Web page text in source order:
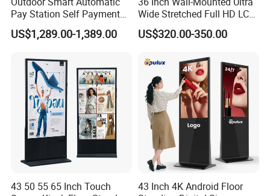
we have 13years factory history,pls check the information,wait
Pay Station Self Payment
Kiosk Car Parking Payment
Kiosk
US$1,289.00-1,389.00
Wide Stretched Full HD LCD
Display Supermarket Shelf
Edge Bar Digital Signage
US$320.00-350.00
43 50 55 65 Inch Touch
43 Inch 4K Android Floor